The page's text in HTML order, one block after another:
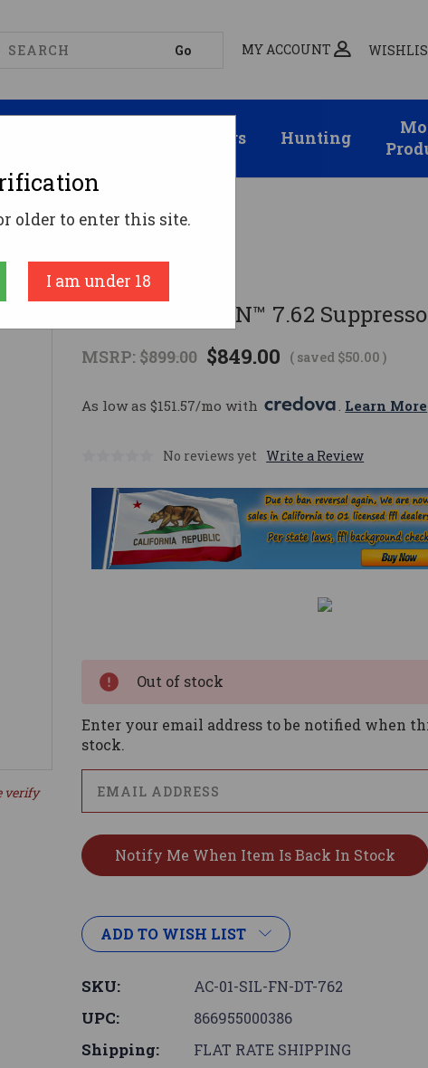
MY ACCOUNT
Suppressors Hunting
7.62 Suppressor
Q
Q FULL NELSON™ 7.62
MSRP: $899.00 $849.00 ( saved $50.00)
As low as $151.57/mo with . Learn More
No reviews yet Write a Review
verify
Out of stock
Enter your email address to be notified when
stock.
ADD TO WISH LIST
SKU: AC-01-SIL-FN-DT-762
UPC: 866955000386
Shipping: FLAT RATE SHIPPING
older to enter this site.
I am under 18